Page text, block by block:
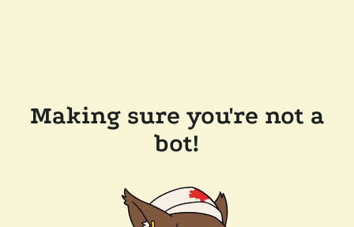
Making sure you're not a
bot!